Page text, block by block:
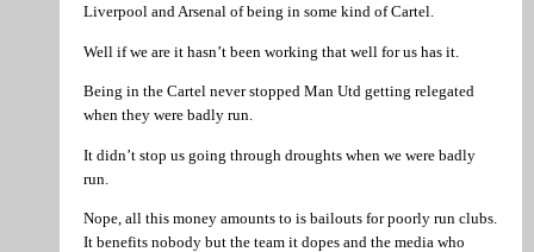
Liverpool and Arsenal of being in some kind of Cartel.
Well if we are it hasn’t been working that well for us has it.
Being in the Cartel never stopped Man Utd getting relegated
when they were badly run.
It didn’t stop us going through droughts when we were badly
run.
Nope, all this money amounts to is bailouts for poorly run clubs.
It benefits nobody but the team it dopes and the media who